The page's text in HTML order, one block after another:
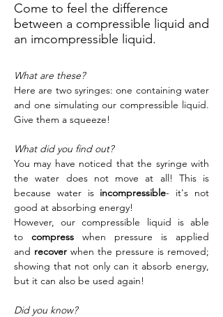
Come to feel the difference
between a compressible liquid and
an imcompressible liquid.
What are these?
Here are two syringes: one containing water
and one simulating our compressible liquid.
Give them a squeeze!
What did you find out?
You may have noticed that the syringe with
the water does not move at all! This is
because water is incompressible- it's not
good at absorbing energy!
However, our compressible liquid is able
to compress when pressure is applied
and recover when the pressure is removed;
showing that not only can it absorb energy,
but it can also be used again!
Did you know?